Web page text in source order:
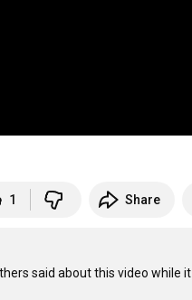
1 Share
said about this video while it